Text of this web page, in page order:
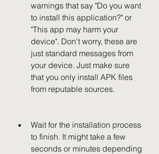
warnings that say "Do you want
to install this application?" or
"This app may harm your
device". Don't worry, these are
just standard messages from
your device. Just make sure
that you only install APK files
from reputable sources.
Wait for the installation process
to finish. It might take a few
seconds or minutes depending